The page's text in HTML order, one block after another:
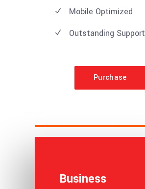
Mobile Optimized
Outstanding Support
Purchase
Business